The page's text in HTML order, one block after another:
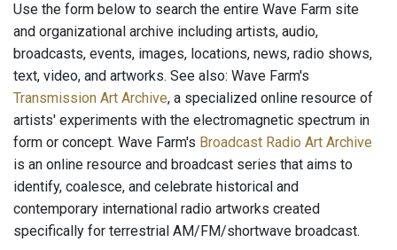
Use the form below to search the entire Wave Farm site
and organizational archive including artists, audio,
broadcasts, events, images, locations, news, radio shows,
text, video, and artworks. See also: Wave Farm's
Transmission Art Archive, a specialized online resource of
artists' experiments with the electromagnetic spectrum in
form or concept. Wave Farm's Broadcast Radio Art Archive
is an online resource and broadcast series that aims to
identify, coalesce, and celebrate historical and
contemporary international radio artworks created
specifically for terrestrial AM/FM/shortwave broadcast.